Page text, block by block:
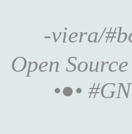
-viera/
Open
•●•